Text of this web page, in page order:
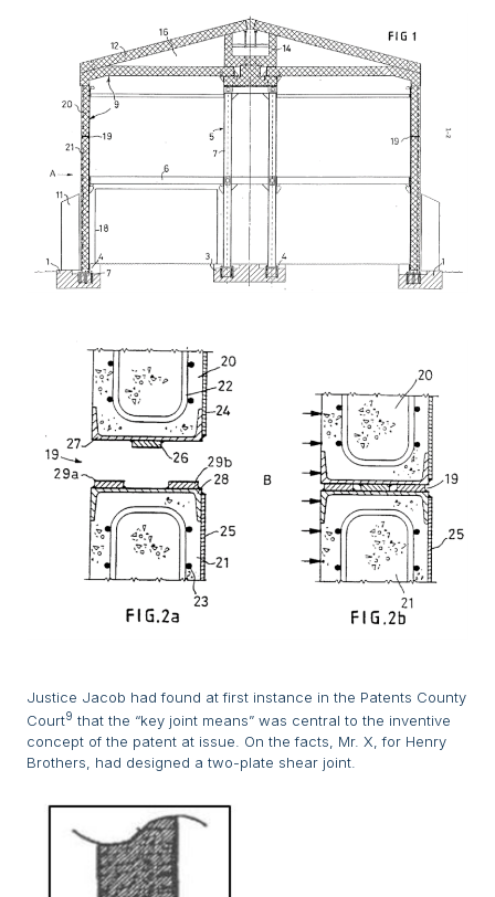
Justice Jacob had found at first instance in the Patents County
Court9 that the “key joint means” was central to the inventive
concept of the patent at issue. On the facts, Mr. X, for Henry
Brothers, had designed a two-plate shear joint.